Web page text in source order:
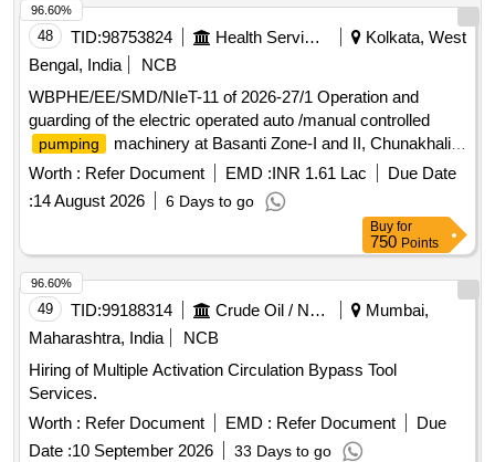
48 TID:98753824 Health Services/equipments
Kolkata, West
Bengal, India
NCB
WBPHE/EE/SMD/NIeT-11 of 2026-27/1 Operation and
guarding of the electric operated auto /manual controlled
pumping
machinery at Basanti Zone-I and II, Chunakhali
Zone-I and II W/S Scheme of Basanti Block under south 24
pgs Mechanical Division PHE Dte.
Worth : Refer Document EMD :INR 1.61 Lac
Due Date
:14 August 2026 6 Days to go
96.60%
Buy for
750 Points
49 TID:99188314 Crude Oil / Natural Gas / Mineral Fuels
Mumbai,
Maharashtra, India
NCB
Hiring of Multiple Activation Circulation Bypass Tool
Services.
Worth : Refer Document EMD : Refer Document
Due
Date :10 September 2026 33 Days to go
96.60%